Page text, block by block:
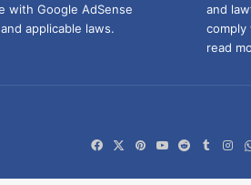
with Google AdSense
applicable laws.
and
comply
read
FacebookPinterestYouTubeRedditTumblr